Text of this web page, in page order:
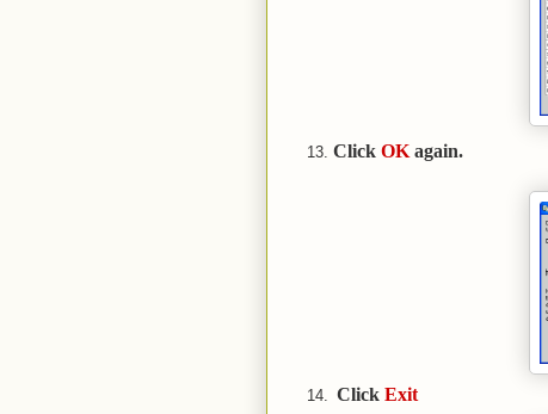
Click OK again.
Click Exit